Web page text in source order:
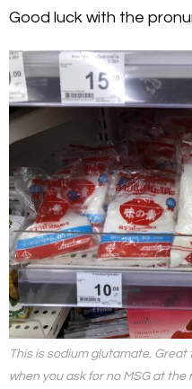
Good luck with the
This is sodium glutamate.
when you ask for no MSG at the